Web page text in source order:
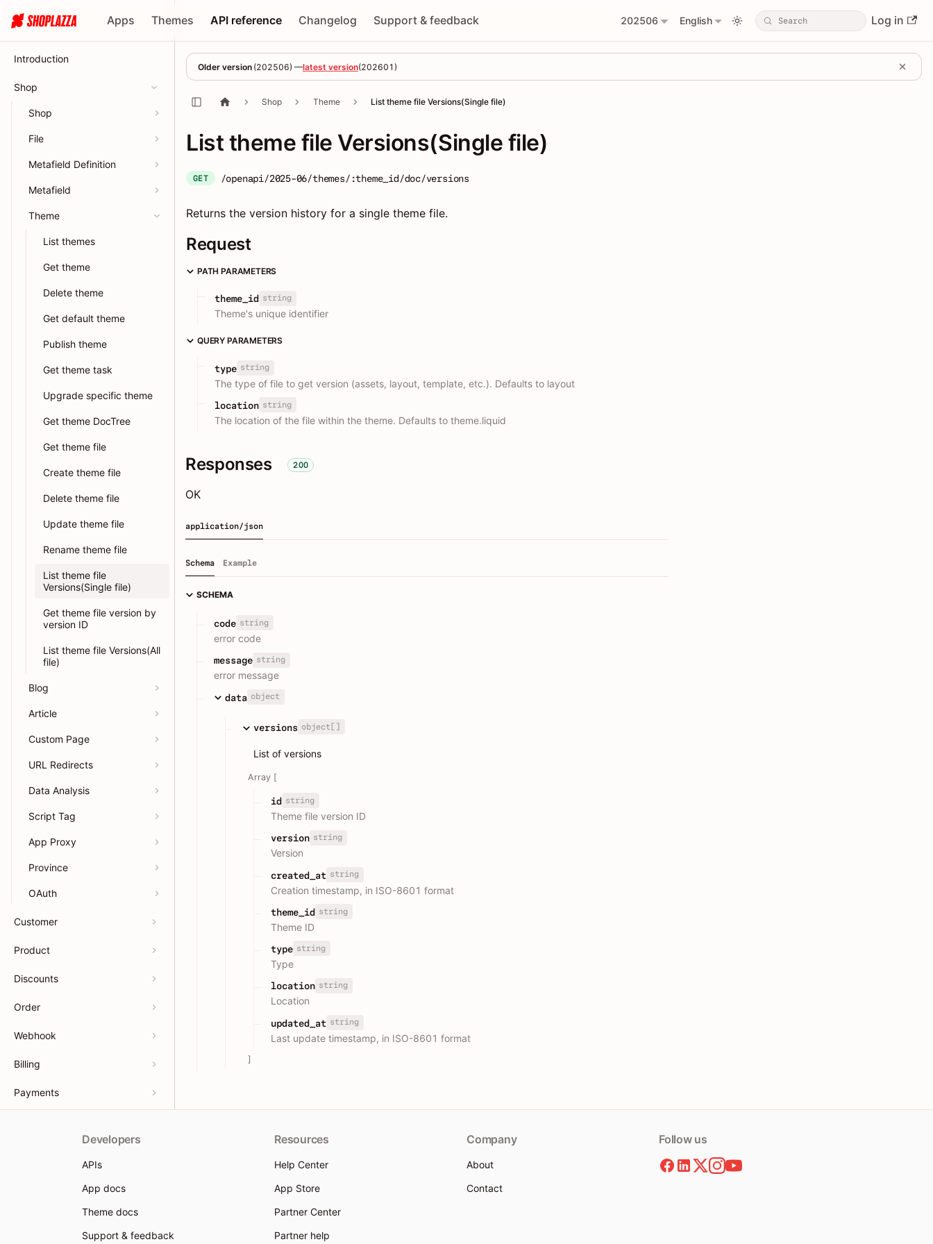
Apps Themes API reference Changelog Support & feedback 202506 English Log in
Introduction
Shop
Shop
File
Metafield Definition
Metafield
Theme
List themes
Get theme
Delete theme
Get default theme
Publish theme
Get theme task
Upgrade specific theme
Get theme DocTree
Get theme file
Create theme file
Delete theme file
Update theme file
Rename theme file
List theme file
Versions(Single file)
Get theme file version by
version ID
List theme file Versions(All
file)
Blog
Article
Custom Page
URL Redirects
Data Analysis
Script Tag
App Proxy
Province
OAuth
Customer
Product
Discounts
Order
Webhook
Billing
Payments
Older version (202506) —latest version(202601 )
Shop Theme List theme file Versions(Single file)
List theme file Versions(Single file)
GET /openapi/2025-06/themes/:theme_id/doc/versions
Returns the version history for a single theme file.
Request
PATH PARAMETERS
theme_id string
Theme's unique identifier
QUERY PARAMETERS
type string
The type of file to get version (assets, layout, template, etc.). Defaults to layout
location string
The location of the file within the theme. Defaults to theme.liquid
Responses 200
OK
application/json
Schema Example
SCHEMA
code string
error code
message string
error message
data object
versions object[]
List of versions
Array [
id string
Theme file version ID
version string
Version
created_at string
Creation timestamp, in ISO-8601 format
theme_id string
Theme ID
type string
Type
location string
Location
updated_at string
Last update timestamp, in ISO-8601 format
]
Developers
APIs
App docs
Theme docs
Support & feedback
Resources
Help Center
App Store
Partner Center
Partner help
Company
About
Contact
Follow us